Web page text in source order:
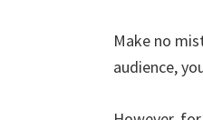
Make no
audience,